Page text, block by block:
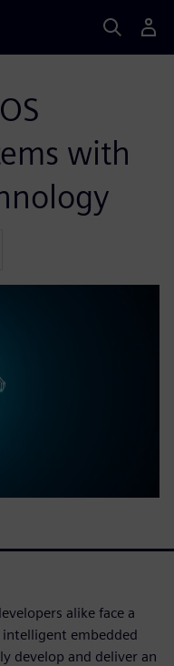
with
alike face a
embedded
develop and deliver an